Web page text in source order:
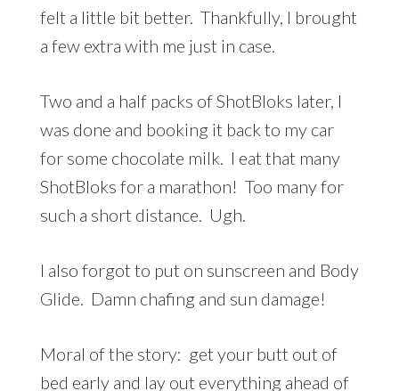
felt a little bit better. Thankfully, I brought
a few extra with me just in case.
Two and a half packs of ShotBloks later, I
was done and booking it back to my car
for some chocolate milk. I eat that many
ShotBloks for a marathon! Too many for
such a short distance. Ugh.
I also forgot to put on sunscreen and Body
Glide. Damn chafing and sun damage!
Moral of the story: get your butt out of
bed early and lay out everything ahead of